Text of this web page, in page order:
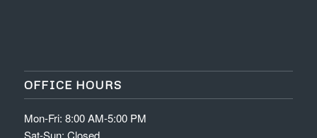
OFFICE HOURS
Mon-Fri: 8:00 AM-5:00 PM